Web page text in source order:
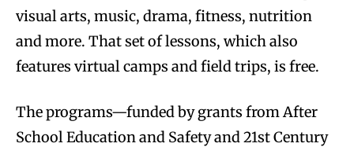
visual arts, music, drama, fitness, nutrition
and more. That set of lessons, which also
features virtual camps and field trips, is free.
The programs—funded by grants from After
School Education and Safety and 21st Century